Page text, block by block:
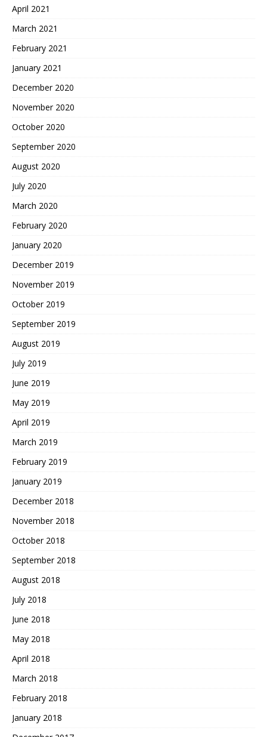
April 2021
March 2021
February 2021
January 2021
December 2020
November 2020
October 2020
September 2020
August 2020
July 2020
March 2020
February 2020
January 2020
December 2019
November 2019
October 2019
September 2019
August 2019
July 2019
June 2019
May 2019
April 2019
March 2019
February 2019
January 2019
December 2018
November 2018
October 2018
September 2018
August 2018
July 2018
June 2018
May 2018
April 2018
March 2018
February 2018
January 2018